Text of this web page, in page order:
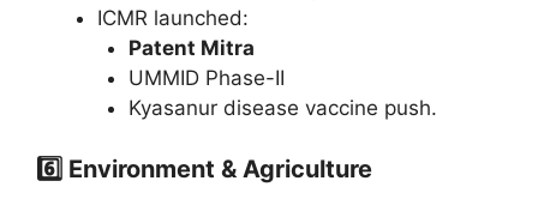
ICMR launched:
Patent Mitra
UMMID Phase-II
Kyasanur disease vaccine push.
6️⃣ Environment & Agriculture